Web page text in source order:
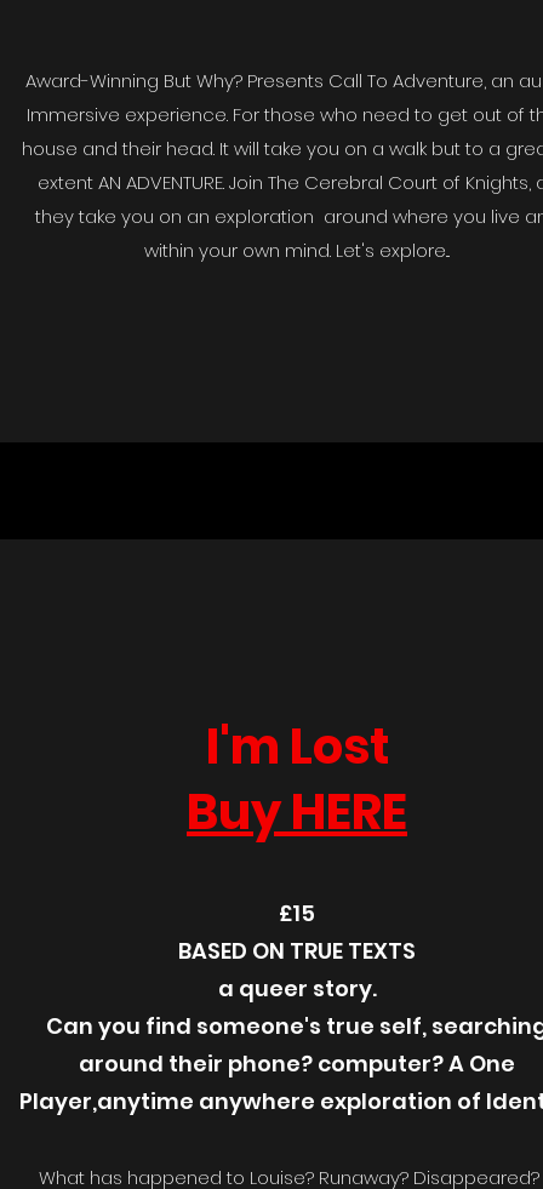
Award-Winning But Why? Presents Call To Adventure, an
Immersive experience. For those who need to get out of
house and their head. It will take you on a walk but to a
extent AN ADVENTURE. Join The Cerebral Court of Knights,
they take you on an exploration around where you live
within your own mind. Let's explore...
I'm Lost
Buy HERE
£15
BASED ON TRUE TEXTS
a queer story.
Can you find someone's true self,
around their phone? computer? A One
Player,anytime anywhere exploration of
What has happened to Louise? Runaway? Disappeared?